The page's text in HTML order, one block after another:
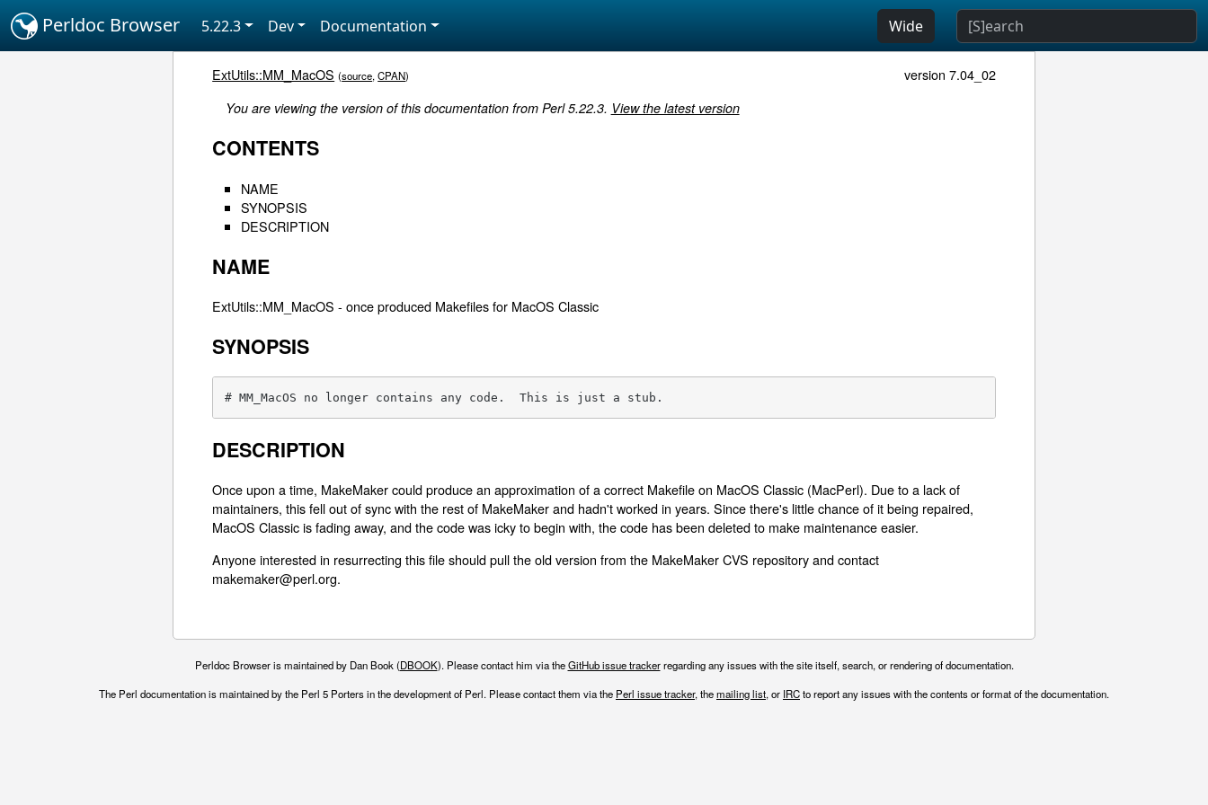
Perldoc Browser 5.22.3 Dev Documentation Wide
ExtUtils::MM_MacOS (source,CPAN) version 7.04_02
You are viewing the version of this documentation from Perl 5.22.3. View the latest version
CONTENTS
NAME
SYNOPSIS
DESCRIPTION
NAME
ExtUtils::MM_MacOS - once produced Makefiles for MacOS Classic
SYNOPSIS
# MM_MacOS no longer contains any code.  This is just a stub.
DESCRIPTION
Once upon a time, MakeMaker could produce an approximation of a correct Makefile on MacOS Classic (MacPerl). Due to a lack of
maintainers, this fell out of sync with the rest of MakeMaker and hadn't worked in years. Since there's little chance of it being repaired,
MacOS Classic is fading away, and the code was icky to begin with, the code has been deleted to make maintenance easier.
Anyone interested in resurrecting this file should pull the old version from the MakeMaker CVS repository and contact
makemaker@perl.org.
Perldoc Browser is maintained by Dan Book (DBOOK). Please contact him via theGitHub issue trackerregarding any issues with the site itself, search, or rendering of documentation.
The Perl documentation is maintained by the Perl 5 Porters in the development of Perl. Please contact them via the Perl issue tracker, themailing list, or IRCto report any issues with the contents or format of the documentation.